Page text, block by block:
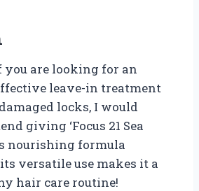
you are looking for an
leave-in treatment
locks, I would
giving ‘Focus 21 Sea
nourishing formula
versatile use makes it a
hair care routine!